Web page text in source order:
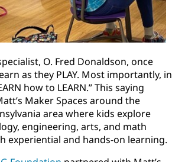
O. Fred Donaldson, once
as they PLAY. Most importantly, in
how to LEARN.” This saying
Maker Spaces around the
area where kids explore
engineering, arts, and math
experiential and hands-on learning.